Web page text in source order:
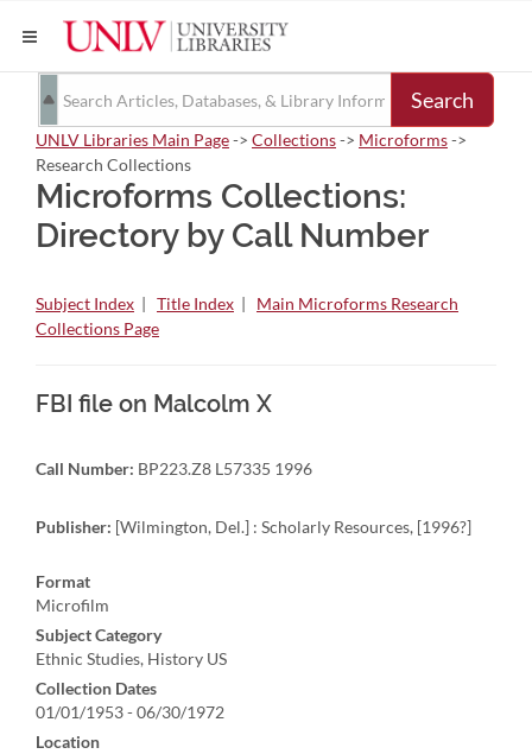
Search
UNLV Libraries Main Page-> Collections-> Microforms->
Research Collections
Microforms Collections:
Directory by Call Number
Subject Index | Title Index | Main Microforms Research
Collections Page
FBI file on Malcolm X
Call Number: BP223.Z8 L57335 1996
Publisher: [Wilmington, Del.] : Scholarly Resources, [1996?]
Format
Microfilm
Subject Category
Ethnic Studies, History US
Collection Dates
01/01/1953 - 06/30/1972
Location